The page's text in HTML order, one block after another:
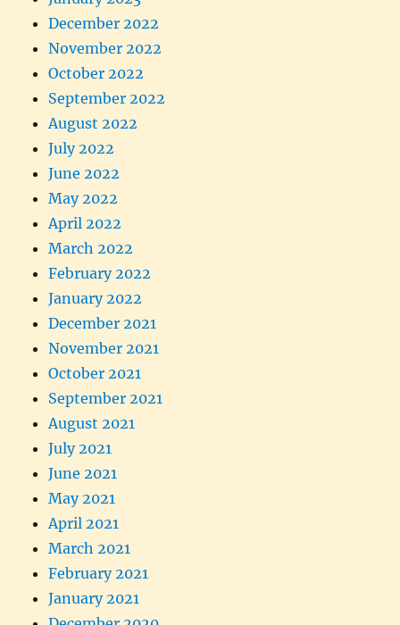
December 2022
November 2022
October 2022
September 2022
August 2022
July 2022
June 2022
May 2022
April 2022
March 2022
February 2022
January 2022
December 2021
November 2021
October 2021
September 2021
August 2021
July 2021
June 2021
May 2021
April 2021
March 2021
February 2021
January 2021